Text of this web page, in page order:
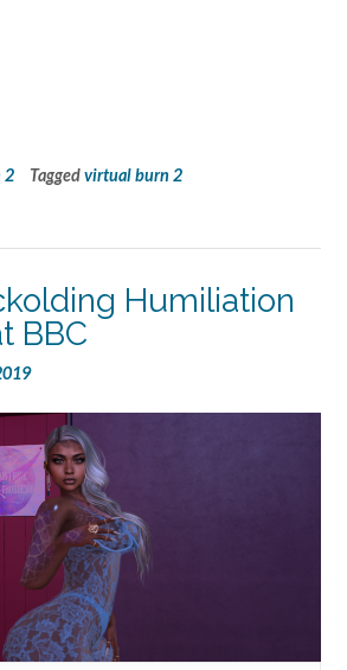
2 Taggedvirtual burn 2
Humiliation
BBC